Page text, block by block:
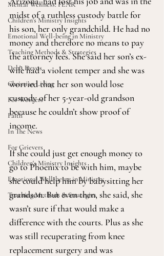
Mental Wellness: FEAR
Children's Ministry Insights
Emotional Well-being in Ministry
Teaching Methods & Strategies
Deb's Devos
Christian Living
For Workers
Faith
In The News
For Grievers
Children's Ministry Insights
Emotional Well-being in Ministry
Teaching Methods & Strategies
midst of a ruthless custody battle for
his son, her only grandchild. He had no
money and therefore no means to pay
the attorney fees. She said her son’s ex-
wife had a violent temper and she was
worried that her son would lose
custody of her 5-year-old grandson
because he couldn’t show proof of
income.
If she could just get enough money to
go to Phoenix to be with him, maybe
she could help him by babysitting her
grandson. But even then, she said, she
wasn’t sure if that would make a
difference with the courts. Plus as she
was still recuperating from knee
replacement surgery and was